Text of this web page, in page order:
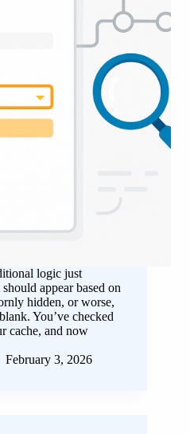
logic just
appear based on
hidden, or worse,
You’ve checked
cache, and now
February 3, 2026